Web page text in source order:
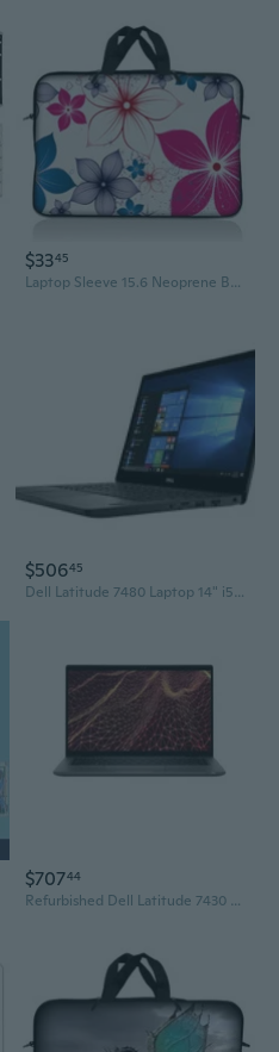
$3345
Laptop Sleeve 15.6 Neoprene Bag Case 15 15.4 15.6 Acer Dell Hp Macbook Blossom
$50645
Dell Latitude 7480 Laptop 14" i5-7200U 2.5GHz 4GB 128GB SSD Windows 10 Professional Refurbished One Year Warranty
$70744
Refurbished Dell Latitude 7430 14" Laptop Core i5-1245U 16GB 256GB SSD Windows 11 Pro